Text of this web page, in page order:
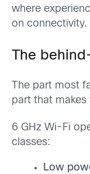
where
on connectivity.
The
The part most
part that
6 GHz Wi-Fi
classes:
Low